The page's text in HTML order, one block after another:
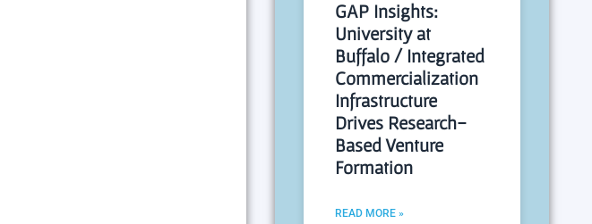
GAP Insights:
University at
Buffalo / Integrated
Commercialization
Infrastructure
Drives Research-
Based Venture
Formation
READ MORE »